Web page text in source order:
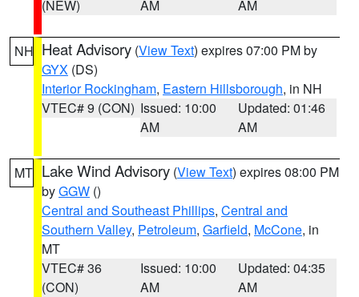
(NEW)
AM
AM
NH Heat Advisory (View Text) expires 07:00 PM by
GYX (DS)
Interior Rockingham, Eastern Hillsborough, in NH
VTEC# 9 (CON) Issued: 10:00
AM
Updated: 01:46
AM
MT Lake Wind Advisory (View Text) expires 08:00 PM
byGGW ()
Central and Southeast Phillips, Central and
Southern Valley, Petroleum, Garfield, McCone, in
MT
VTEC# 36
(CON)
Issued: 10:00
AM
Updated: 04:35
AM